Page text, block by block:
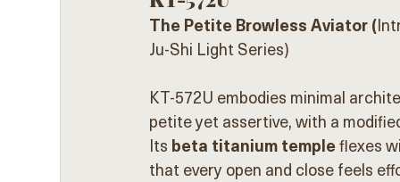
The Petite Browless Aviator (
Ju-Shi Light Series)
KT-572U embodies minimal
petite yet assertive, with a
Its beta titanium temple flexes
that every open and close feels